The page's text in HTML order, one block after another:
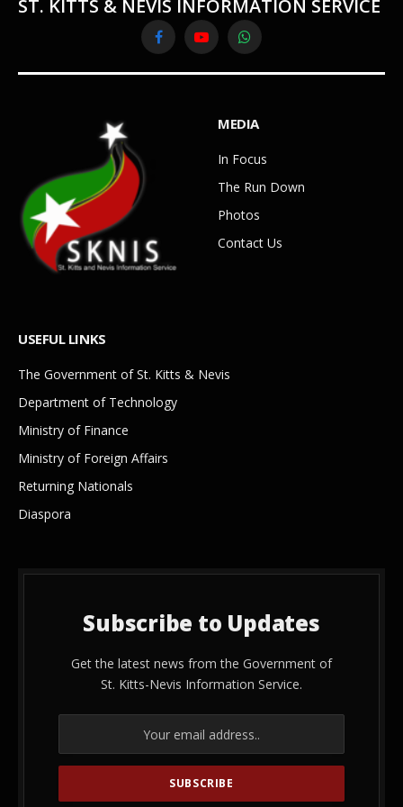
ST. KITTS & NEVIS INFORMATION SERVICE
FacebookYouTubeWhatsApp
MEDIA
In Focus
The Run Down
Photos
Contact Us
USEFUL LINKS
The Government of St. Kitts & Nevis
Department of Technology
Ministry of Finance
Ministry of Foreign Affairs
Returning Nationals
Diaspora
Subscribe to Updates
Get the latest news from the Government of
St. Kitts-Nevis Information Service.